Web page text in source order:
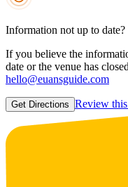
Information not up to date?
If you believe the
date or the venue has
hello@euansguide.com
Get Directions Review